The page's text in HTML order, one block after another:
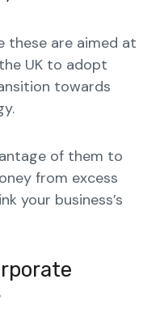
these are aimed at
UK to adopt
towards
of them to
from excess
your business’s